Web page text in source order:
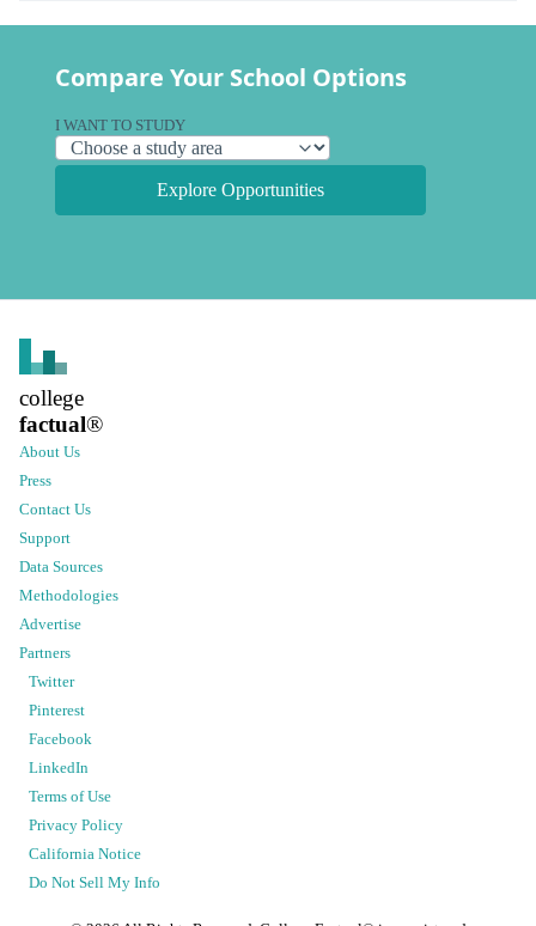
Compare Your School Options
I WANT TO STUDY
Explore Opportunities
college
factual®
About Us
Press
Contact Us
Support
Data Sources
Methodologies
Advertise
Partners
Twitter
Pinterest
Facebook
LinkedIn
Terms of Use
Privacy Policy
California Notice
Do Not Sell My Info